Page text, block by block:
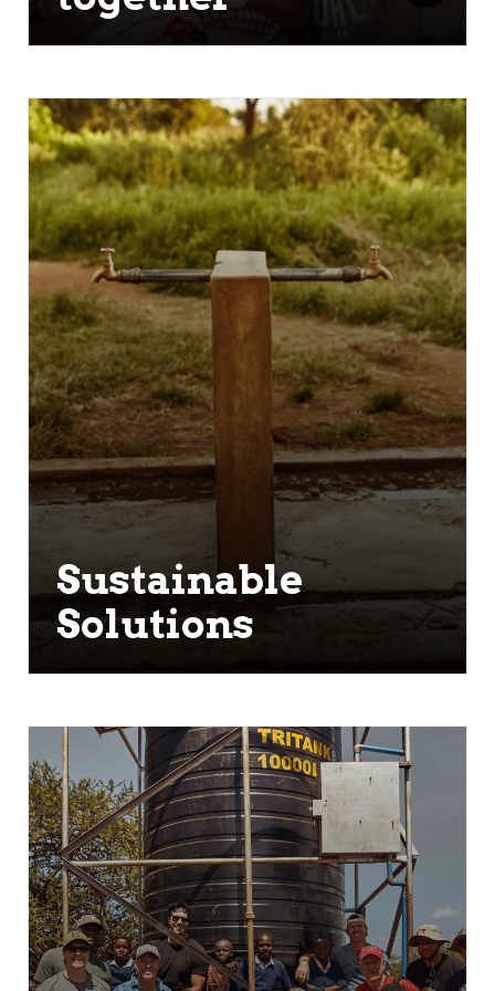
Alone we can only go so far, together
of athletes, coaches, veterans and
fans are able to serve more
communities faster giving them
desperately needed clean water.
Sustainable
Solutions
want to ensure decades from now
that people still have access to clean
water. All of our water projects are
focused on sustainability.